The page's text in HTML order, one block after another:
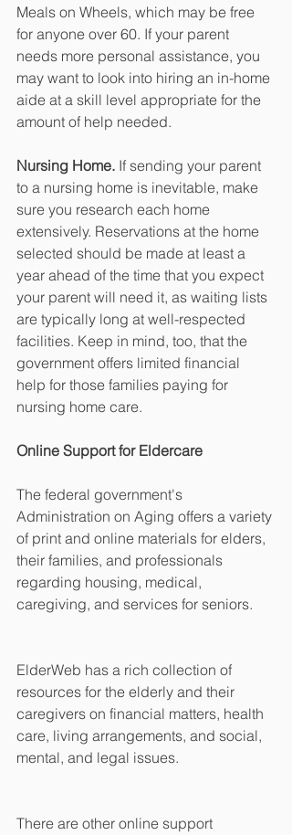
Meals on Wheels, which may be free
for anyone over 60. If your parent
needs more personal assistance, you
may want to look into hiring an in-home
aide at a skill level appropriate for the
amount of help needed.
Nursing Home. If sending your parent
to a nursing home is inevitable, make
sure you research each home
extensively. Reservations at the home
selected should be made at least a
year ahead of the time that you expect
your parent will need it, as waiting lists
are typically long at well-respected
facilities. Keep in mind, too, that the
government offers limited financial
help for those families paying for
nursing home care.
Online Support for Eldercare
The federal government's
Administration on Aging offers a variety
of print and online materials for elders,
their families, and professionals
regarding housing, medical,
caregiving, and services for seniors.
ElderWeb has a rich collection of
resources for the elderly and their
caregivers on financial matters, health
care, living arrangements, and social,
mental, and legal issues.
There are other online support